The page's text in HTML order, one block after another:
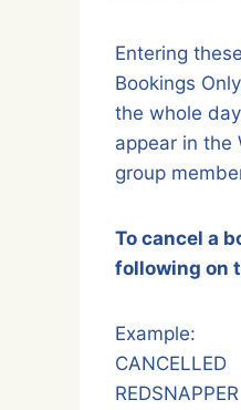
Entering
Bookings
the whole
appear in the
group
To cancel a
following on
Example:
CANCELLED
REDSNAPPER